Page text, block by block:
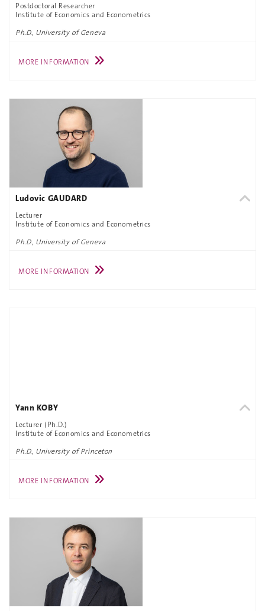
Postdoctoral Researcher
Institute of Economics and Econometrics
Ph.D., University of Geneva
MORE INFORMATION
Ludovic GAUDARD
Lecturer
Institute of Economics and Econometrics
Ph.D., University of Geneva
MORE INFORMATION
Yann KOBY
Lecturer (Ph.D.)
Institute of Economics and Econometrics
Ph.D., University of Princeton
MORE INFORMATION